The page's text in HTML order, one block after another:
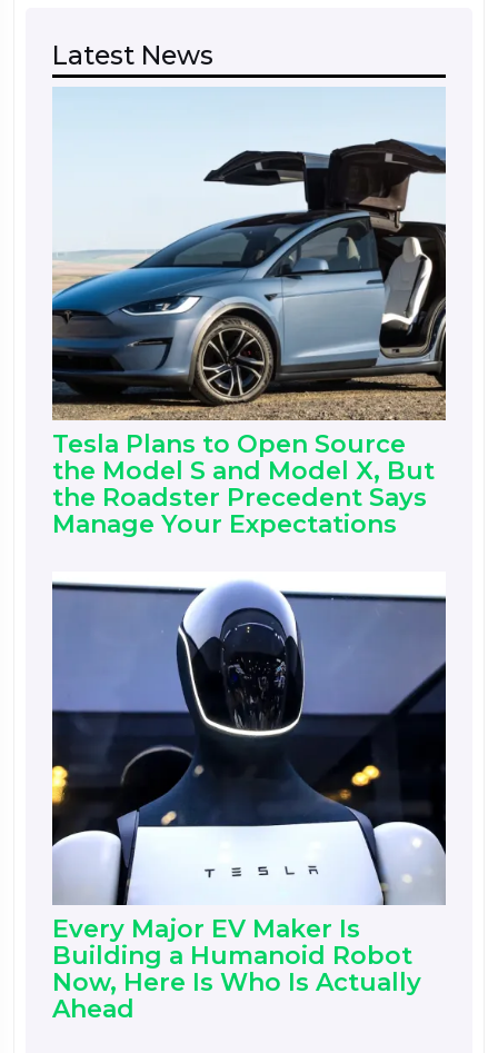
Latest News
Tesla Plans to Open Source
the Model S and Model X, But
the Roadster Precedent Says
Manage Your Expectations
Every Major EV Maker Is
Building a Humanoid Robot
Now, Here Is Who Is Actually
Ahead